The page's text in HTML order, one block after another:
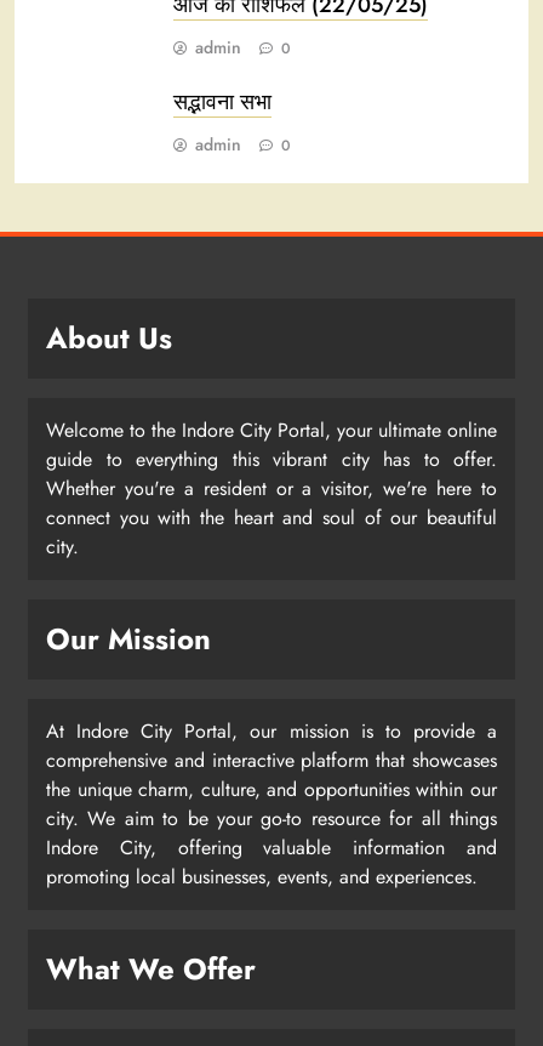
admin 0
सद्भावना सभा
admin 0
About Us
Welcome to the Indore City Portal, your ultimate online
guide to everything this vibrant city has to offer.
Whether you're a resident or a visitor, we're here to
connect you with the heart and soul of our beautiful
city.
Our Mission
At Indore City Portal, our mission is to provide a
comprehensive and interactive platform that showcases
the unique charm, culture, and opportunities within our
city. We aim to be your go-to resource for all things
Indore City, offering valuable information and
promoting local businesses, events, and experiences.
What We Offer